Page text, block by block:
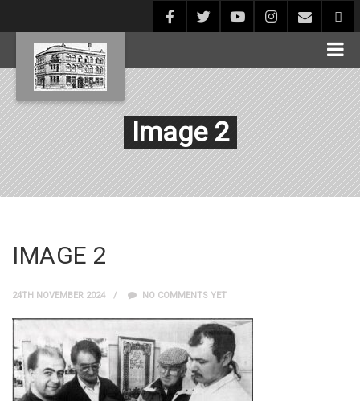
Image 2
IMAGE 2
24TH NOVEMBER 2024 NO COMMENTS YET